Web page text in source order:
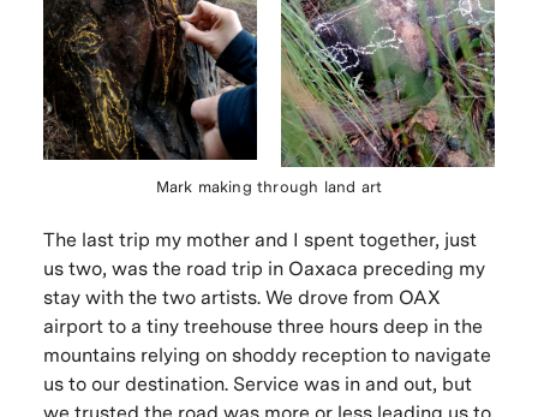
Mark making through land art
The last trip my mother and I spent together, just
us two, was the road trip in Oaxaca preceding my
stay with the two artists. We drove from OAX
airport to a tiny treehouse three hours deep in the
mountains relying on shoddy reception to navigate
us to our destination. Service was in and out, but
we trusted the road was more or less leading us to